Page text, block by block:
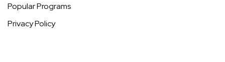
Popular Programs
Privacy Policy